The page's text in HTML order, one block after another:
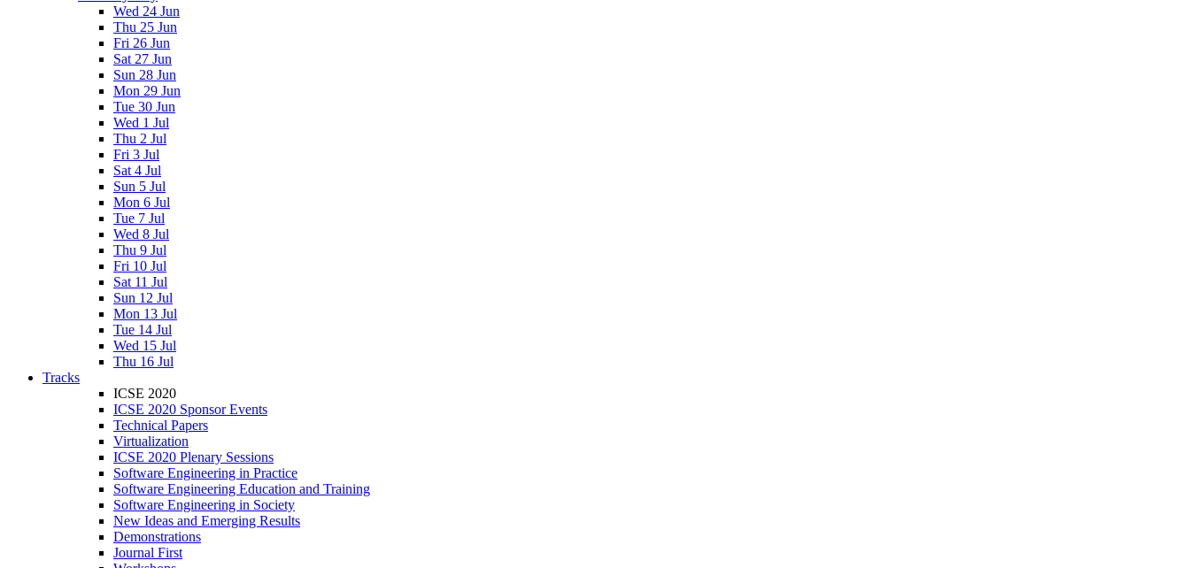
Wed 24 Jun
Thu 25 Jun
Fri 26 Jun
Sat 27 Jun
Sun 28 Jun
Mon 29 Jun
Tue 30 Jun
Wed 1 Jul
Thu 2 Jul
Fri 3 Jul
Sat 4 Jul
Sun 5 Jul
Mon 6 Jul
Tue 7 Jul
Wed 8 Jul
Thu 9 Jul
Fri 10 Jul
Sat 11 Jul
Sun 12 Jul
Mon 13 Jul
Tue 14 Jul
Wed 15 Jul
Thu 16 Jul
Tracks
ICSE 2020
ICSE 2020 Sponsor Events
Technical Papers
Virtualization
ICSE 2020 Plenary Sessions
Software Engineering in Practice
Software Engineering Education and Training
Software Engineering in Society
New Ideas and Emerging Results
Demonstrations
Journal First